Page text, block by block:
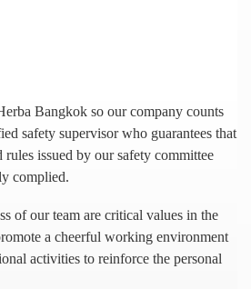
Bangkok so our company counts
safety supervisor who guarantees that
rules issued by our safety committee
complied.
of our team are critical values in the
a cheerful working environment
activities to reinforce the personal